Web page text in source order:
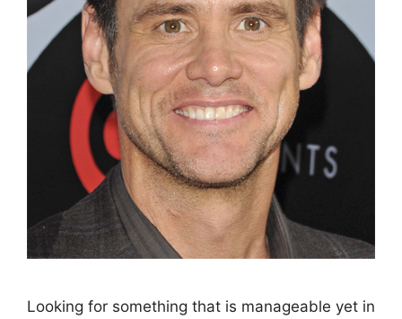
Looking for something that is manageable yet in